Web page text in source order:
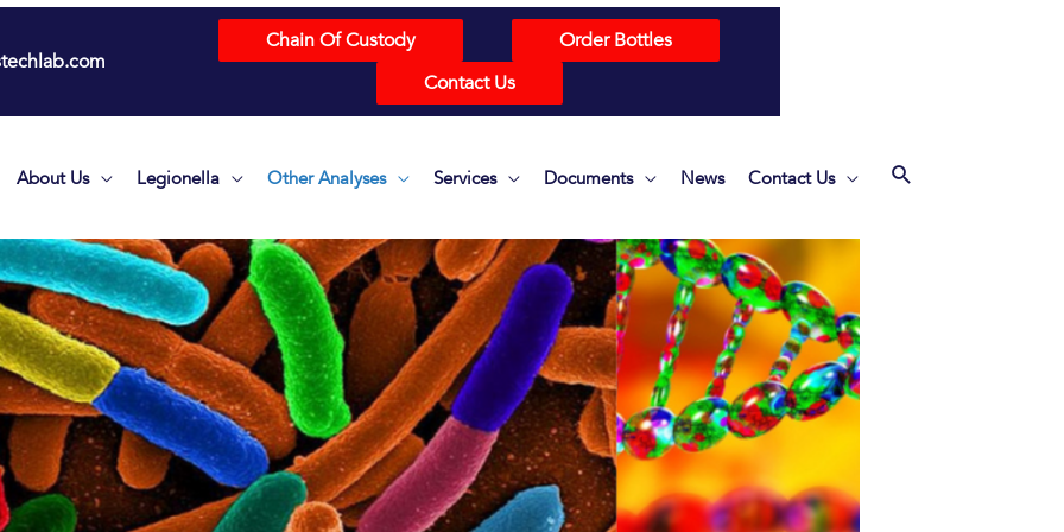
Chain Of Custody
Order Bottles
Contact Us
About Us Legionella Other Analyses Services Documents News Contact Us